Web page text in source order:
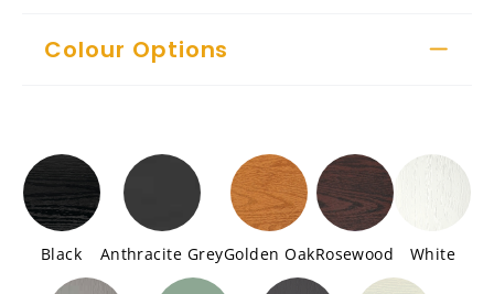
Colour Options
Black Anthracite GreyGolden OakRosewood White